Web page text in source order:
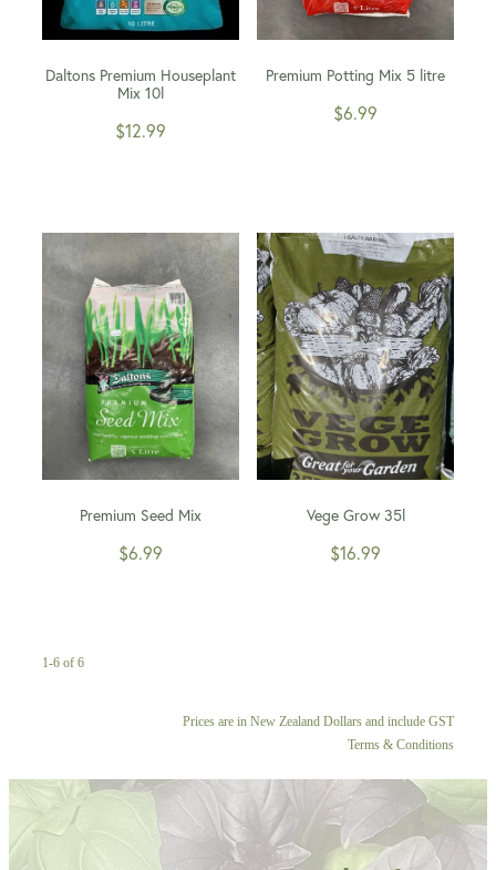
Daltons Premium Houseplant
Mix 10l
$12.99
Premium Potting Mix 5 litre
$6.99
Premium Seed Mix
$6.99
Vege Grow 35l
$16.99
1-6 of 6
Prices are in New Zealand Dollars and include GST
Terms & Conditions